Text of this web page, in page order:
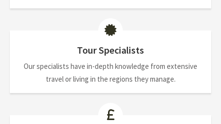
Tour Specialists
Our specialists have in-depth knowledge from extensive
travel or living in the regions they manage.